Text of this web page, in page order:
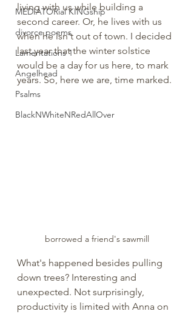
MEDIATORial KINGship
divorce poems
Lamentations 1
Angelhead
Psalms
BlackNWhiteNRedAllOver
living with us while building a
second career. Or, he lives with us
when he isn't out of town. I decided
last year that the winter solstice
would be a day for us here, to mark
years. So, here we are, time marked.
borrowed a friend's sawmill
What's happened besides pulling
down trees? Interesting and
unexpected. Not surprisingly,
productivity is limited with Anna on